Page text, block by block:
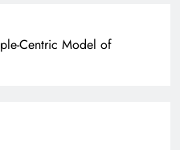
Centric Model of